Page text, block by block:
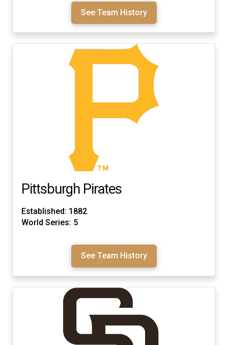
See Team History
Pittsburgh Pirates
Established: 1882
World Series: 5
See Team History